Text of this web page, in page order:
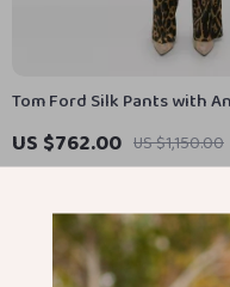
Tom Ford Silk Pants with
Elastic Waistband
US $762.00 US $1,150.00